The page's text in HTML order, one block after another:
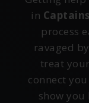
in
process
ravaged
treat
connect
show